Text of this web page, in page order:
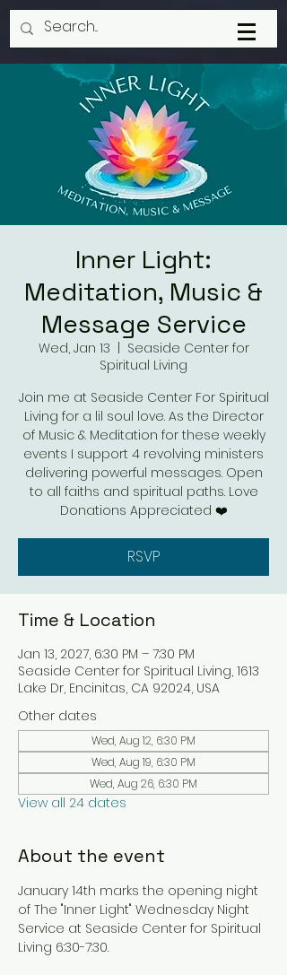
Inner Light:
Meditation, Music &
Message Service
Wed, Jan 13
Seaside Center for
Spiritual Living
Join me at Seaside Center For Spiritual
Living for a lil soul love. As the Director
of Music & Meditation for these weekly
events I support 4 revolving ministers
delivering powerful messages. Open
to all faiths and spiritual paths. Love
Donations Appreciated ❤️
RSVP
Time & Location
Jan 13, 2027, 6:30 PM – 7:30 PM
Seaside Center for Spiritual Living, 1613
Lake Dr, Encinitas, CA 92024, USA
Other dates
Wed, Aug 12, 6:30 PM
Wed, Aug 19, 6:30 PM
Wed, Aug 26, 6:30 PM
View all 24 dates
About the event
January 14th marks the opening night
of The "Inner Light" Wednesday Night
Service at Seaside Center for Spiritual
Living 6:30-7:30.